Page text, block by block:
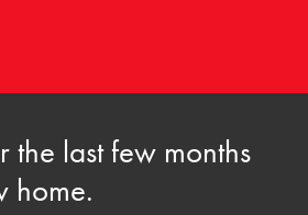
last few months
home.